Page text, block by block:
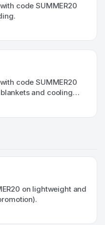
code SUMMER20
code SUMMER20
and cooling
on lightweight and